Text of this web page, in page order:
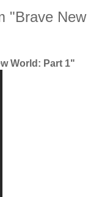
"Brave New
World: Part 1"